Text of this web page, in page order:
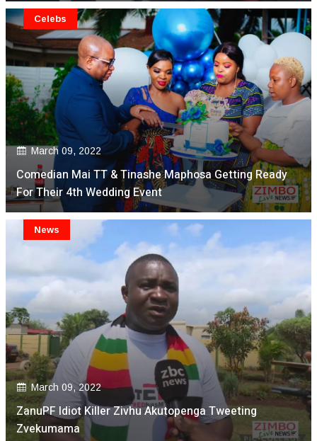
March 09, 2022
Comedian Mai TT & Tinashe Maphosa Getting Ready
For Their 4th Wedding Event
Celebs
March 09, 2022
ZanuPF Idiot Killer Zivhu Akutopenga Tweeting
Zvekumama
News